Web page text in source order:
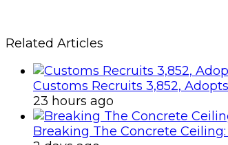
Related Articles
Customs Recruits 3,852,
23 hours ago
Breaking The Concrete